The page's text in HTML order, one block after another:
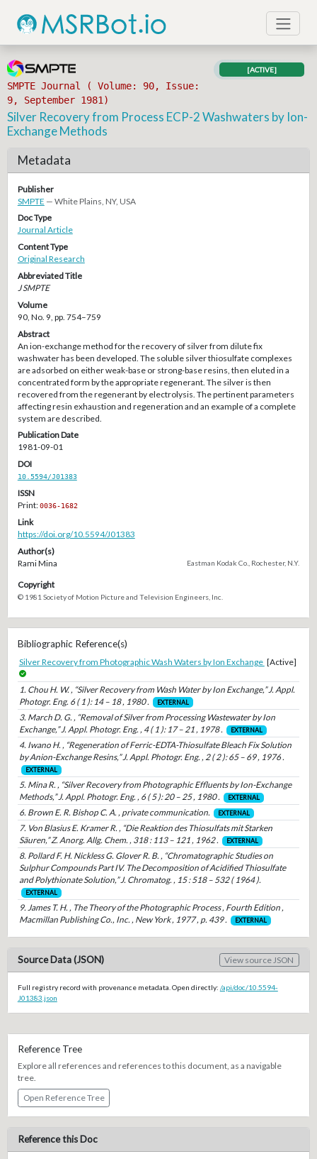
SMPTE Journal ( Volume: 90, Issue:
9, September 1981)
[ACTIVE]
Silver Recovery from Process ECP-2 Washwaters by Ion-
Exchange Methods
Metadata
Publisher
SMPTE — White Plains, NY, USA
Doc Type
Journal Article
Content Type
Original Research
Abbreviated Title
J SMPTE
Volume
90, No. 9, pp. 754–759
Abstract
An ion-exchange method for the recovery of silver from dilute fix
washwater has been developed. The soluble silver thiosulfate complexes
are adsorbed on either weak-base or strong-base resins, then eluted in a
concentrated form by the appropriate regenerant. The silver is then
recovered from the regenerant by electrolysis. The pertinent parameters
affecting resin exhaustion and regeneration and an example of a complete
system are described.
Publication Date
1981-09-01
DOI
10.5594/J01383
ISSN
Print:0036-1682
Link
https://doi.org/10.5594/J01383
Author(s)
Rami Mina
Eastman Kodak Co., Rochester, N.Y.
Copyright
© 1981 Society of Motion Picture and Television Engineers, Inc.
Bibliographic Reference(s)
Silver Recovery from Photographic Wash Waters by Ion Exchange [Active]
1. Chou H. W. , “Silver Recovery from Wash Water by Ion Exchange,” J. Appl.
Photogr. Eng. 6 ( 1 ): 14 – 18 , 1980 .
EXTERNAL
3. March D. G. , “Removal of Silver from Processing Wastewater by Ion
Exchange,” J. Appl. Photogr. Eng. , 4 ( 1 ): 17 – 21 , 1978 .
EXTERNAL
4. Iwano H. , “Regeneration of Ferric-EDTA-Thiosulfate Bleach Fix Solution
by Anion-Exchange Resins,” J. Appl. Photogr. Eng. , 2 ( 2 ): 65 – 69 , 1976 .
EXTERNAL
5. Mina R. , “Silver Recovery from Photographic Effluents by Ion-Exchange
Methods,” J. Appl. Photogr. Eng. , 6 ( 5 ): 20 – 25 , 1980 .
EXTERNAL
6. Brown E. R. Bishop C. A. , private communication. EXTERNAL
7. Von Blasius E. Kramer R. , “Die Reaktion des Thiosulfats mit Starken
Säuren,” Z. Anorg. Allg. Chem. , 318 : 113 – 121 , 1962 .
EXTERNAL
8. Pollard F. H. Nickless G. Glover R. B. , “Chromatographic Studies on
Sulphur Compounds Part IV. The Decomposition of Acidified Thiosulfate
and Polythionate Solution,” J. Chromatog. , 15 : 518 – 532 ( 1964 ).
EXTERNAL
9. James T. H. , The Theory of the Photographic Process , Fourth Edition ,
Macmillan Publishing Co., Inc. , New York , 1977 , p. 439 .
EXTERNAL
Source Data (JSON) View source JSON
Full registry record with provenance metadata. Open directly: /api/doc/10.5594-
J01383.json
Reference Tree
Explore all references and references to this document, as a navigable
tree.
Open Reference Tree
Reference this Doc